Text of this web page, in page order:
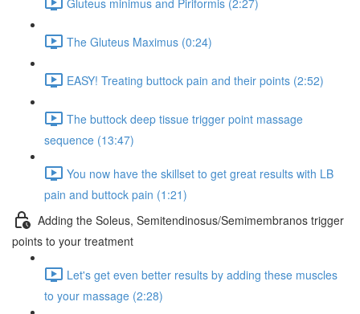
The Gluteus Maximus (0:24)
EASY! Treating buttock pain and their points (2:52)
The buttock deep tissue trigger point massage
sequence (13:47)
You now have the skillset to get great results with LB
pain and buttock pain (1:21)
Adding the Soleus, Semitendinosus/Semimembranos trigger
points to your treatment
Let's get even better results by adding these muscles
to your massage (2:28)